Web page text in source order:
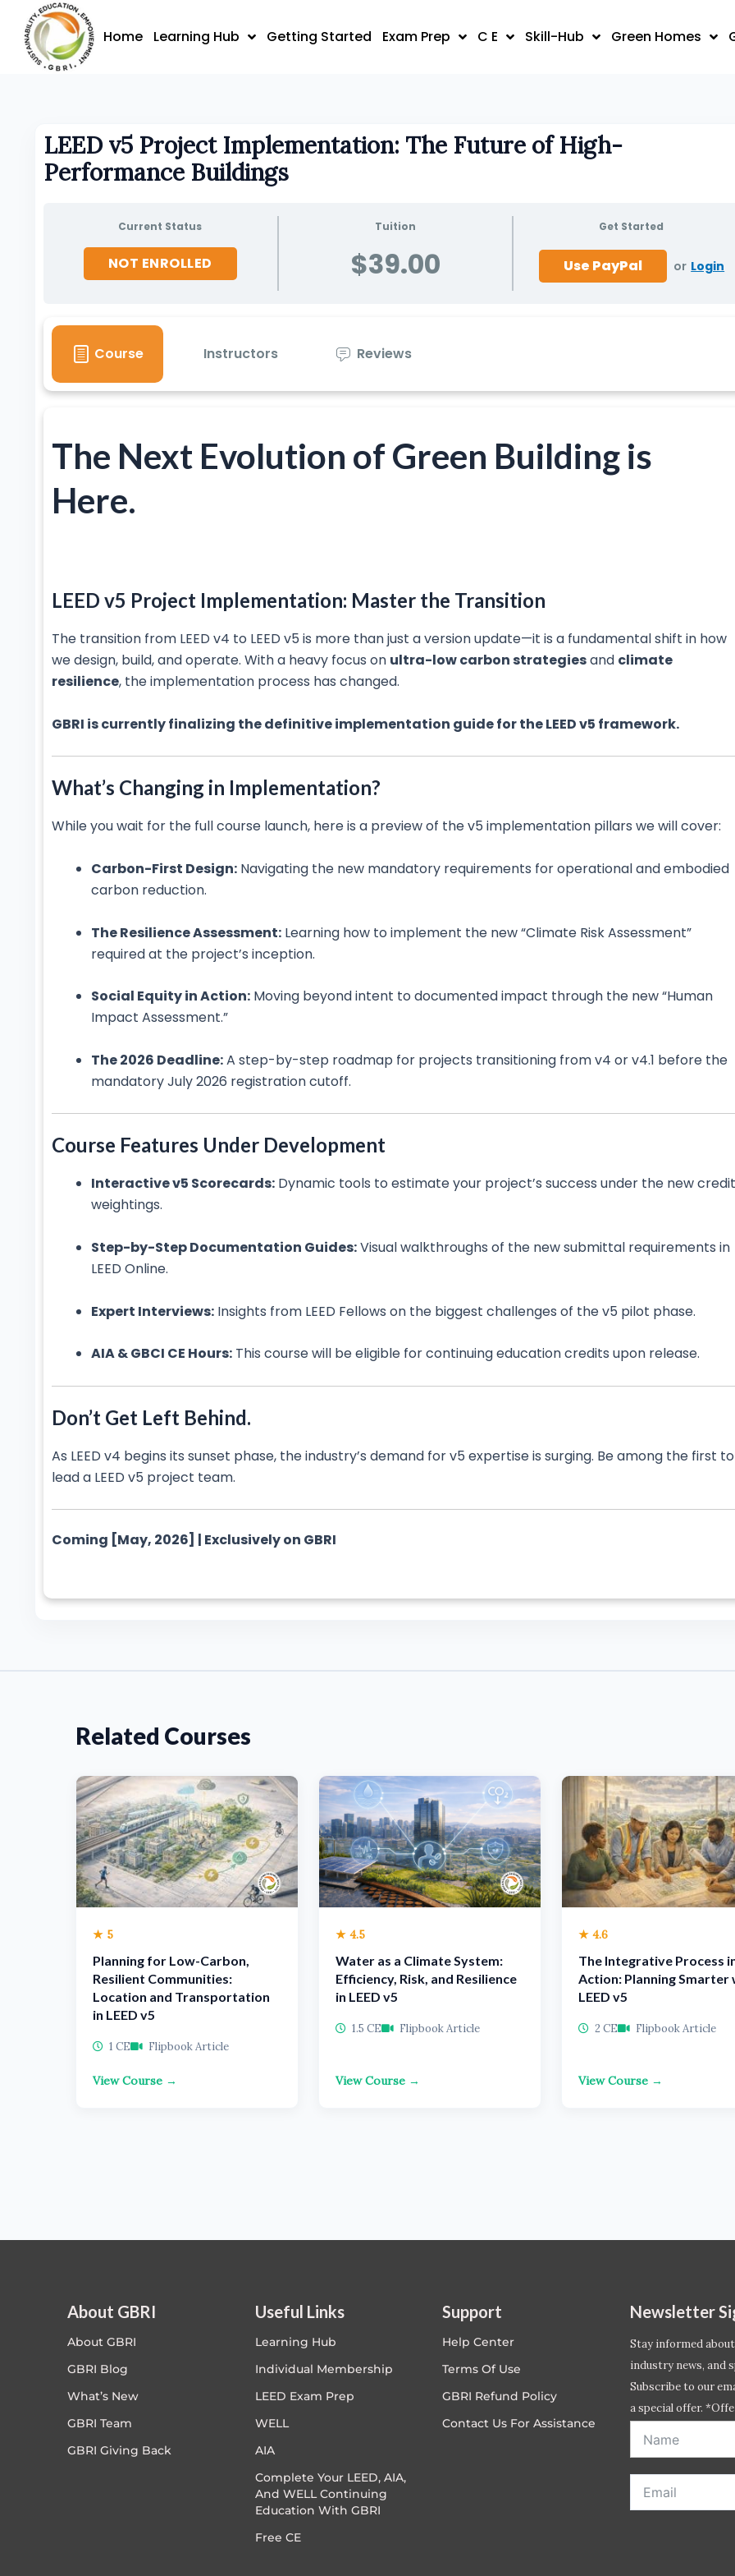
content
Home Learning Hub Getting Started Exam Prep C E Skill-Hub Green Homes
LEED v5 Project Implementation: The Future of High-
Performance Buildings
Current Status
NOT ENROLLED
Tuition
$39.00
Get Started
or Login
Course Instructors Reviews
The Next Evolution of Green Building is
Here.
LEED v5 Project Implementation: Master the Transition
The transition from LEED v4 to LEED v5 is more than just a version update—it is a fundamental shift in how
we design, build, and operate. With a heavy focus on ultra-low carbon strategiesand climate
resilience, the implementation process has changed.
GBRI is currently finalizing the definitive implementation guide for the LEED v5 framework.
What’s Changing in Implementation?
While you wait for the full course launch, here is a preview of the v5 implementation pillars we will cover:
Carbon-First Design: Navigating the new mandatory requirements for operational and embodied
carbon reduction.
The Resilience Assessment: Learning how to implement the new “Climate Risk Assessment”
required at the project’s inception.
Social Equity in Action: Moving beyond intent to documented impact through the new “Human
Impact Assessment.”
The 2026 Deadline:A step-by-step roadmap for projects transitioning from v4 or v4.1 before the
mandatory July 2026 registration cutoff.
Course Features Under Development
Interactive v5 Scorecards: Dynamic tools to estimate your project’s success under the new credit
weightings.
Step-by-Step Documentation Guides:Visual walkthroughs of the new submittal requirements in
LEED Online.
Expert Interviews: Insights from LEED Fellows on the biggest challenges of the v5 pilot phase.
AIA & GBCI CE Hours: This course will be eligible for continuing education credits upon release.
Don’t Get Left Behind.
As LEED v4 begins its sunset phase, the industry’s demand for v5 expertise is surging. Be among the first to
lead a LEED v5 project team.
Coming [May, 2026] | Exclusively on GBRI
Related Courses
★ 5
Planning for Low-Carbon,
Resilient Communities:
Location and Transportation
in LEED v5
1 CE Flipbook Article
View Course →
★ 4.5
Water as a Climate System:
Efficiency, Risk, and Resilience
in LEED v5
1.5 CE Flipbook Article
View Course →
★ 4.6
The Integrative Process
Action: Planning Smarter
LEED v5
2 CE Flipbook Article
View Course →
About GBRI
About GBRI
GBRI Blog
What’s New
GBRI Team
GBRI Giving Back
Useful Links
Learning Hub
Individual Membership
LEED Exam Prep
WELL
AIA
Complete Your LEED, AIA,
And WELL Continuing
Education With GBRI
Free CE
Support
Help Center
Terms Of Use
GBRI Refund Policy
Contact Us For Assistance
Newsletter
Stay informed
industry news, and
Subscribe to our
a special offer.